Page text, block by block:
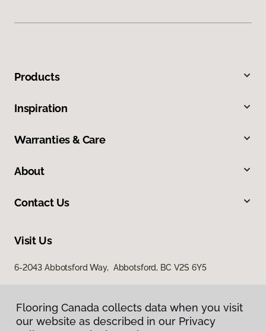
Products
Inspiration
Warranties & Care
About
Contact Us
Visit Us
6-2043 Abbotsford Way, Abbotsford, BC V2S 6Y5
Flooring Canada collects data when you visit
our website as described in our Privacy